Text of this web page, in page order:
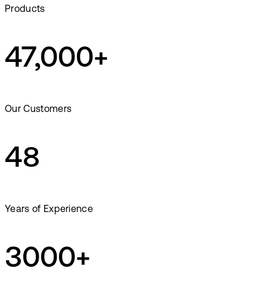
Products
47,000+
Our Customers
48
Years of Experience
3000+